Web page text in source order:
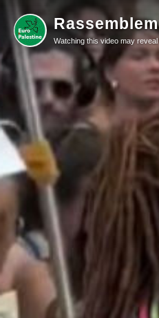
Watching this video may